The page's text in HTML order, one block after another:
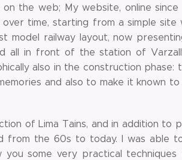
on the web; My website, online
time, starting from a simple site
model railway layout, now
all in front of the station of
also in the construction phase:
and also to make it known
of Lima Tains, and in addition to
the 60s to today. I was able
some very practical